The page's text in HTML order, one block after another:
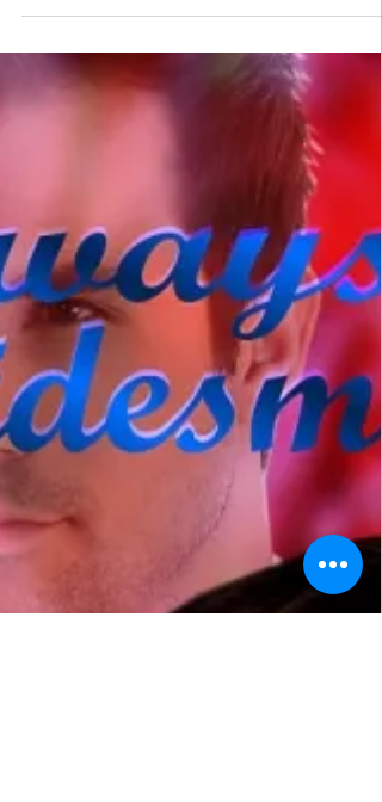
Celebrate weddings with Her
Best Man by @JanaRichards_
#romance #romcom
#weddings #giveaway
Title: Her Best Man Author: Jana Richards Genre:
Contemporary Romance/Romantic Comedy Book
Blurb: Sarah Stevens experiences a bride's...